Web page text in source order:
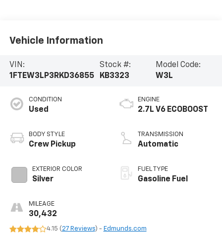
Vehicle Information
VIN:
1FTEW3LP3RKD36855
Stock #:
KB3323
Model Code:
W3L
CONDITION
Used
BODY STYLE
Crew Pickup
EXTERIOR COLOR
Silver
MILEAGE
30,432
ENGINE
2.7L V6 ECOBOOST
TRANSMISSION
Automatic
FUEL TYPE
Gasoline Fuel
4.15 (27 Reviews) - Edmunds.com